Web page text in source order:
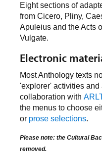
Eight sections of
from Cicero, Pliny,
Apuleius and the Acts
Vulgate.
Electronic
Most Anthology texts
'explorer' activities
collaboration with
the menus to choose
or prose selections.
Please note: the Cultural
removed.